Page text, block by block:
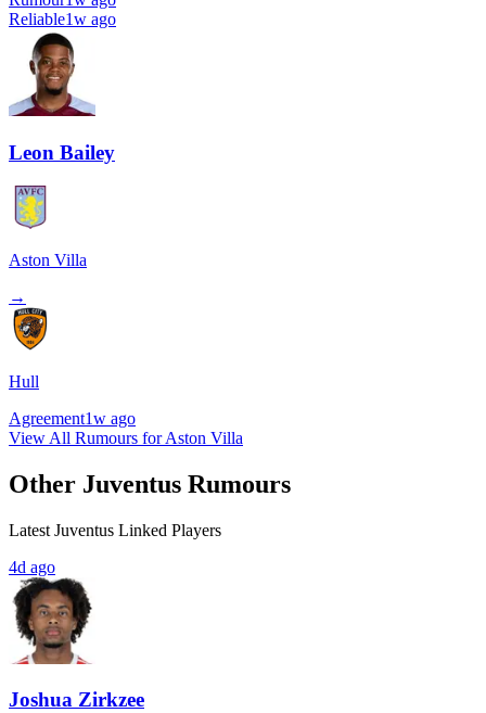
Reliable1w ago
Leon Bailey
Aston Villa
→
Hull
Agreement1w ago
View All Rumours for Aston Villa
Other Juventus Rumours
Latest Juventus Linked Players
4d ago
Joshua Zirkzee